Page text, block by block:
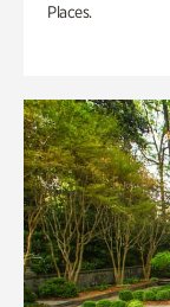
Places.